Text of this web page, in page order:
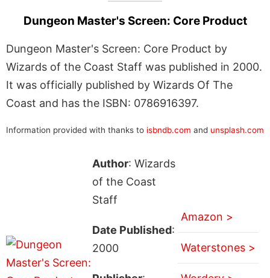
Dungeon Master's Screen: Core Product
Dungeon Master's Screen: Core Product by
Wizards of the Coast Staff was published in 2000.
It was officially published by Wizards Of The
Coast and has the ISBN: 0786916397.
Information provided with thanks to isbndb.com and unsplash.com
Author: Wizards
of the Coast
Staff
Date Published:
2000
Amazon >
Waterstones >